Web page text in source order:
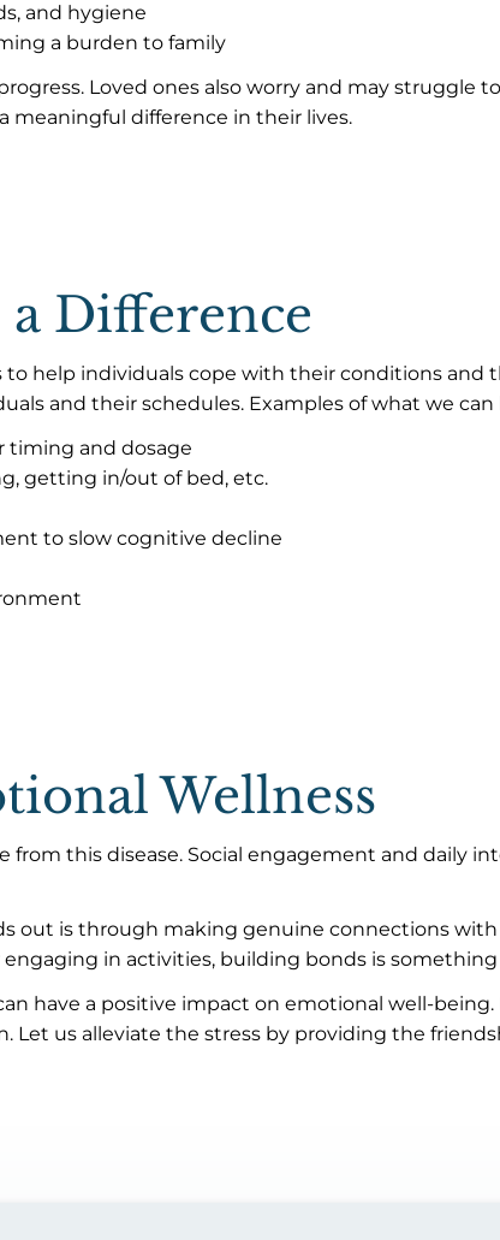
and hygiene
a burden to family
Loved ones also worry and may struggle
meaningful difference in their lives.
Difference
to help individuals cope with their conditions and
and their schedules. Examples of what we
timing and dosage
getting in/out of bed, etc.
to slow cognitive decline
Wellness
this disease. Social engagement and daily
out is through making genuine connections
in activities, building bonds is
have a positive impact on emotional well-
Let us alleviate the stress by providing the